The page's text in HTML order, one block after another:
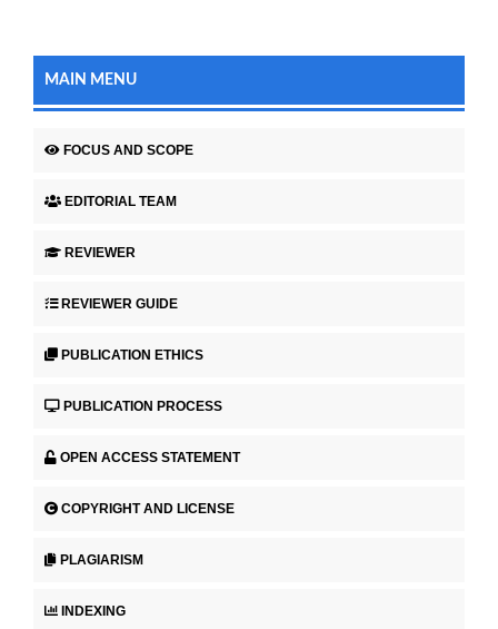
MAIN MENU
FOCUS AND SCOPE
EDITORIAL TEAM
REVIEWER
REVIEWER GUIDE
PUBLICATION ETHICS
PUBLICATION PROCESS
OPEN ACCESS STATEMENT
COPYRIGHT AND LICENSE
PLAGIARISM
INDEXING